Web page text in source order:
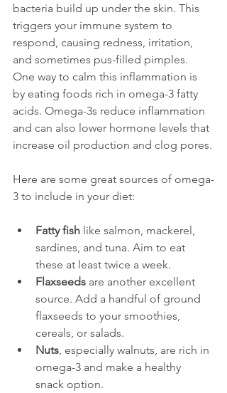
bacteria build up under the skin. This
triggers your immune system to
respond, causing redness, irritation,
and sometimes pus-filled pimples.
One way to calm this inflammation is
by eating foods rich in omega-3 fatty
acids. Omega-3s reduce inflammation
and can also lower hormone levels that
increase oil production and clog pores.
Here are some great sources of omega-
3 to include in your diet:
Fatty fish like salmon, mackerel,
sardines, and tuna. Aim to eat
these at least twice a week.
Flaxseeds are another excellent
source. Add a handful of ground
flaxseeds to your smoothies,
cereals, or salads.
Nuts, especially walnuts, are rich in
omega-3 and make a healthy
snack option.